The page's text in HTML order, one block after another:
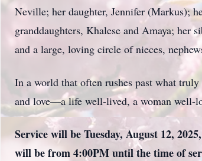
Neville; her daughter, Jennifer (Markus);
granddaughters, Khalese and Amaya;
and a large, loving circle of nieces,
In a world that often rushes past what
and love—a life well-lived, a woman well-
Service will be Tuesday, August 12,
will be from 4:00PM until the time of